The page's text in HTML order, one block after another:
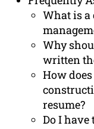
What is
Why
written
How
resume?
Do I have